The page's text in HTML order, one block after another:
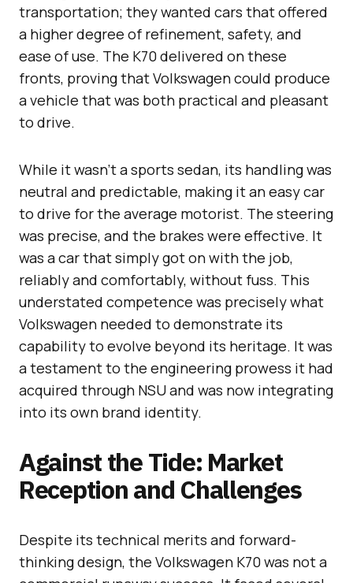
transportation; they wanted cars that offered
a higher degree of refinement, safety, and
ease of use. The K70 delivered on these
fronts, proving that Volkswagen could produce
a vehicle that was both practical and pleasant
to drive.
While it wasn’t a sports sedan, its handling was
neutral and predictable, making it an easy car
to drive for the average motorist. The steering
was precise, and the brakes were effective. It
was a car that simply got on with the job,
reliably and comfortably, without fuss. This
understated competence was precisely what
Volkswagen needed to demonstrate its
capability to evolve beyond its heritage. It was
a testament to the engineering prowess it had
acquired through NSU and was now integrating
into its own brand identity.
Against the Tide: Market
Reception and Challenges
Despite its technical merits and forward-
thinking design, the Volkswagen K70 was not a